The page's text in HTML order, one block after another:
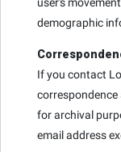
demographic
If you contact
correspondence
for archival
email address